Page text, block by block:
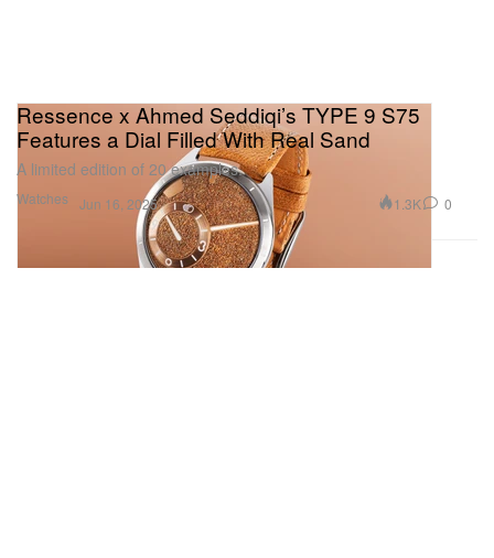
Watches
Ressence x Ahmed Seddiqi’s TYPE 9 S75
Features a Dial Filled With Real Sand
A limited edition of 20 examples.
Jun 16, 2025 1.3K 0